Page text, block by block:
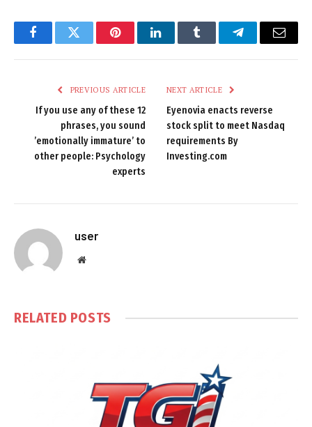
FacebookTwitter PinterestLinkedInTumblr TelegramEmail
PREVIOUS ARTICLE
If you use any of these 12
phrases, you sound
’emotionally immature’ to
other people: Psychology
experts
NEXT ARTICLE
Eyenovia enacts reverse
stock split to meet Nasdaq
requirements By
Investing.com
user
Website
RELATED POSTS